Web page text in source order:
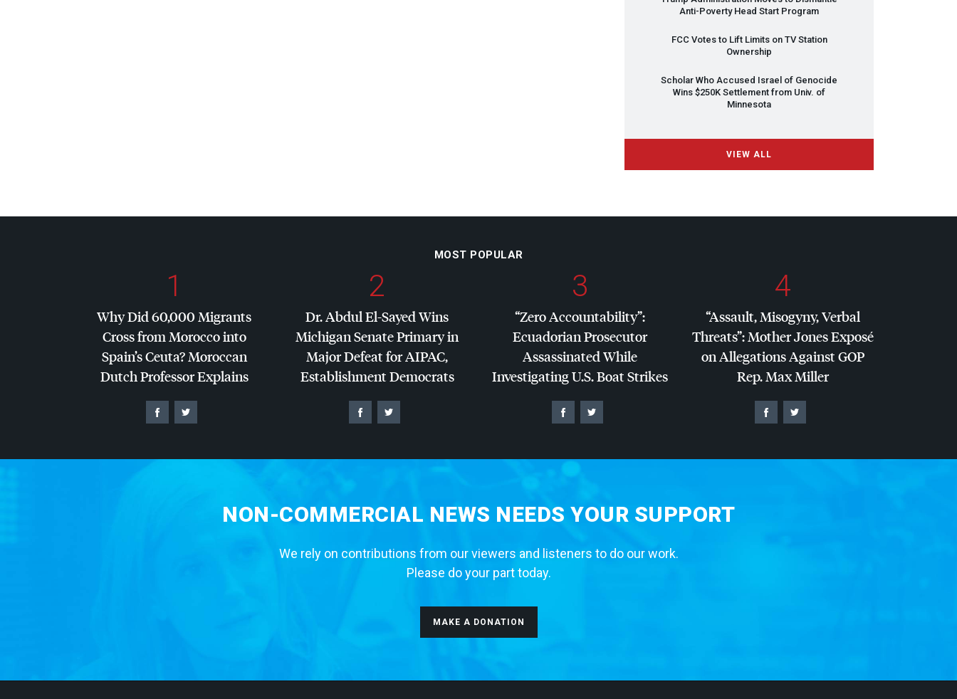
Anti-Poverty Head Start Program
FCCVotes to Lift Limits on TV Station
Ownership
Scholar Who Accused Israel of Genocide
Wins $250K Settlement from Univ. of
Minnesota
VIEW ALL
MOST POPULAR
1
Why Did 60,000 Migrants
Cross from Morocco into
Spain’s Ceuta? Moroccan
Dutch Professor Explains
2
Dr. Abdul El-Sayed Wins
Michigan Senate Primary in
Major Defeat forAIPAC,
Establishment Democrats
3
“Zero Accountability”:
Ecuadorian Prosecutor
Assassinated While
Investigating U.S. Boat Strikes
4
“Assault, Misogyny, Verbal
Threats”: Mother Jones Exposé
on Allegations AgainstGOP
Rep. Max Miller
NON-COMMERCIAL NEWS NEEDS YOUR SUPPORT
We rely on contributions from our viewers and listeners to do our work.
Please do your part today.
MAKE A DONATION